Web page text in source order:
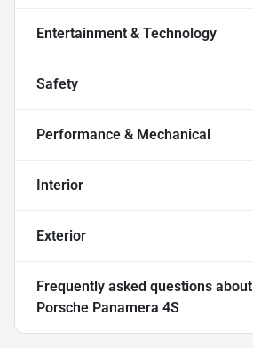
Entertainment & Technology
Safety
Performance & Mechanical
Interior
Exterior
Frequently asked questions about
Porsche Panamera 4S